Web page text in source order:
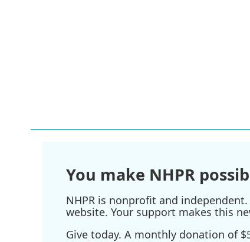
You make NHPR
NHPR is nonprofit and
website. Your support makes this
Give today. A monthly donation of